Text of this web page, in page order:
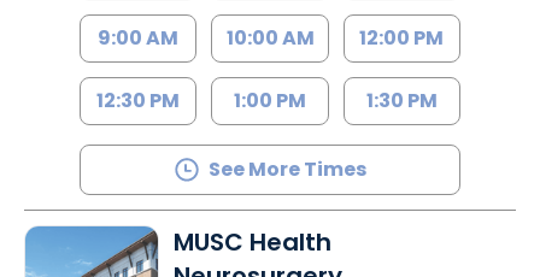
9:00 AM 10:00 AM 12:00 PM
12:30 PM 1:00 PM 1:30 PM
See More Times
MUSC Health